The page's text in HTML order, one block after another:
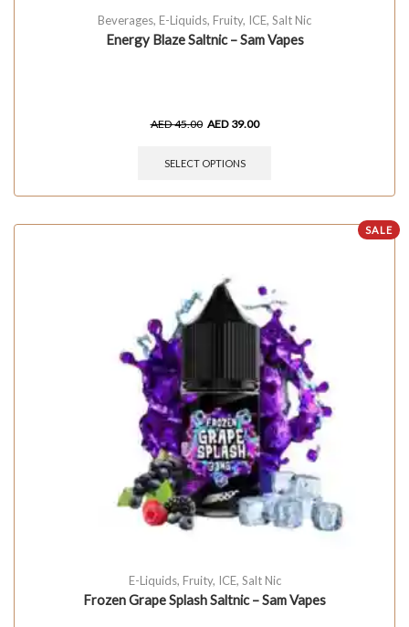
Beverages, E-Liquids, Fruity, ICE, Salt Nic
Energy Blaze Saltnic – Sam Vapes
AED45.00 AED 39.00
SELECT OPTIONS
SALE
E-Liquids, Fruity, ICE, Salt Nic
Frozen Grape Splash Saltnic – Sam Vapes